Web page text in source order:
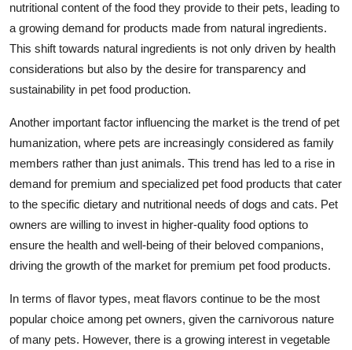
nutritional content of the food they provide to their pets, leading to
a growing demand for products made from natural ingredients.
This shift towards natural ingredients is not only driven by health
considerations but also by the desire for transparency and
sustainability in pet food production.
Another important factor influencing the market is the trend of pet
humanization, where pets are increasingly considered as family
members rather than just animals. This trend has led to a rise in
demand for premium and specialized pet food products that cater
to the specific dietary and nutritional needs of dogs and cats. Pet
owners are willing to invest in higher-quality food options to
ensure the health and well-being of their beloved companions,
driving the growth of the market for premium pet food products.
In terms of flavor types, meat flavors continue to be the most
popular choice among pet owners, given the carnivorous nature
of many pets. However, there is a growing interest in vegetable